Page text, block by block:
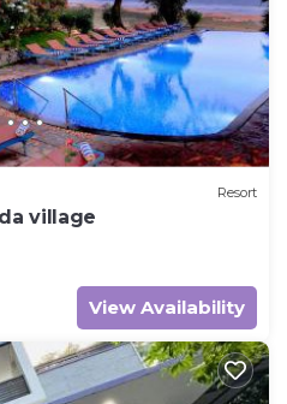
Resort
village
View Availability